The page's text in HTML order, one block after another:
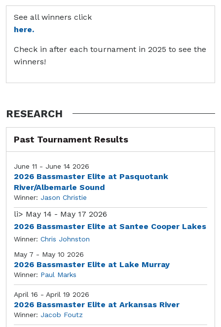
See all winners click
here.
Check in after each tournament in 2025 to see the
winners!
RESEARCH
Past Tournament Results
June 11 - June 14 2026
2026 Bassmaster Elite at Pasquotank
River/Albemarle Sound
Winner: Jason Christie
li> May 14 - May 17 2026
2026 Bassmaster Elite at Santee Cooper Lakes
Winner: Chris Johnston
May 7 - May 10 2026
2026 Bassmaster Elite at Lake Murray
Winner: Paul Marks
April 16 - April 19 2026
2026 Bassmaster Elite at Arkansas River
Winner: Jacob Foutz